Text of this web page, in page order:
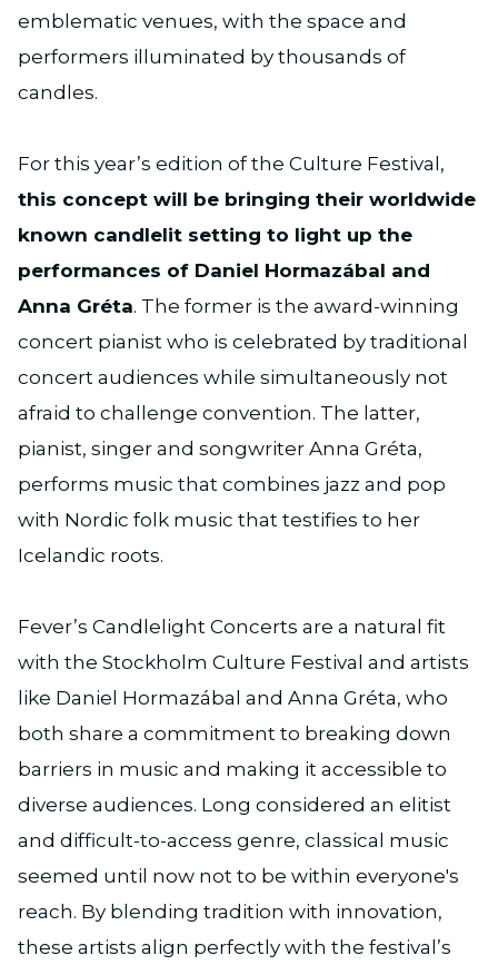
emblematic venues, with the space and
performers illuminated by thousands of
candles.
For this year’s edition of the Culture Festival,
this concept will be bringing their worldwide
known candlelit setting to light up the
performances of Daniel Hormazábal and
Anna Gréta. The former is the award-winning
concert pianist who is celebrated by traditional
concert audiences while simultaneously not
afraid to challenge convention. The latter,
pianist, singer and songwriter Anna Gréta,
performs music that combines jazz and pop
with Nordic folk music that testifies to her
Icelandic roots.
Fever’s Candlelight Concerts are a natural fit
with the Stockholm Culture Festival and artists
like Daniel Hormazábal and Anna Gréta, who
both share a commitment to breaking down
barriers in music and making it accessible to
diverse audiences. Long considered an elitist
and difficult-to-access genre, classical music
seemed until now not to be within everyone's
reach. ​​By blending tradition with innovation,
these artists align perfectly with the festival’s